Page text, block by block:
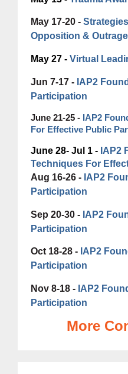
May 17-20 -
Opposition &
May 27 - Virtual
Jun 7-17 - IAP2
Participation
June 21-25 - IAP2
For Effective Public
June 28- Jul 1 - IAP2
Techniques For
Aug 16-26 - IAP2
Participation
Sep 20-30 - IAP2
Participation
Oct 18-28 - IAP2
Participation
Nov 8-18 - IAP2
Participation
More